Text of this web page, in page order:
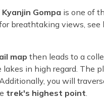
Kyanjin Gompa is one of
breathtaking views, see
map then leads to a
in high regard. The
you will
trek's highest point